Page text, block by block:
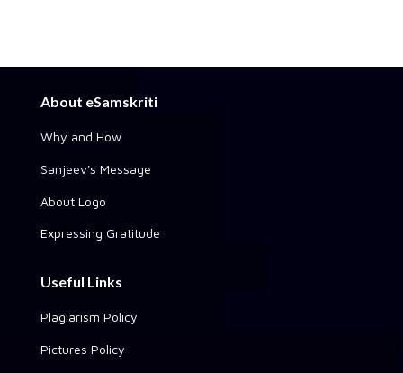
About eSamskriti
Why and How
Sanjeev's Message
About Logo
Expressing Gratitude
Useful Links
Plagiarism Policy
Pictures Policy